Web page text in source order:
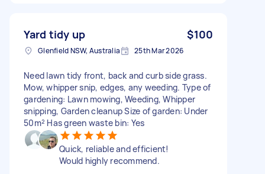
Yard tidy up $100
Glenfield NSW, Australia 25th Mar 2026
Need lawn tidy front, back and curb side grass.
Mow, whipper snip, edges, any weeding. Type of
gardening: Lawn mowing, Weeding, Whipper
snipping, Garden cleanup Size of garden: Under
50m² Has green waste bin: Yes
Quick, reliable and efficient!
Would highly recommend.